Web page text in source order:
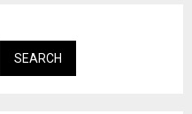
SEARCH